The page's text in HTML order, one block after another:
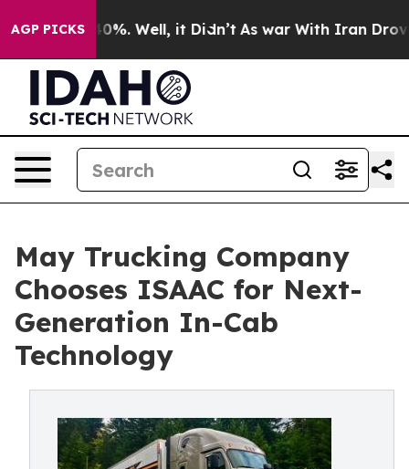
AGP PICKS40%. Well, it Didn’t As war With Iran Drove oil
May Trucking Company
Chooses ISAAC for Next-
Generation In-Cab
Technology